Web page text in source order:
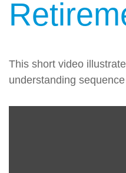
This short video
understanding